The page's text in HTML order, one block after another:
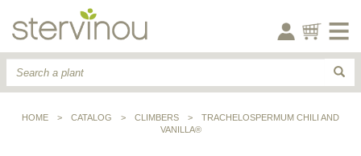
HOME > CATALOG > CLIMBERS >
TRACHELOSPERMUM CHILI AND
VANILLA®